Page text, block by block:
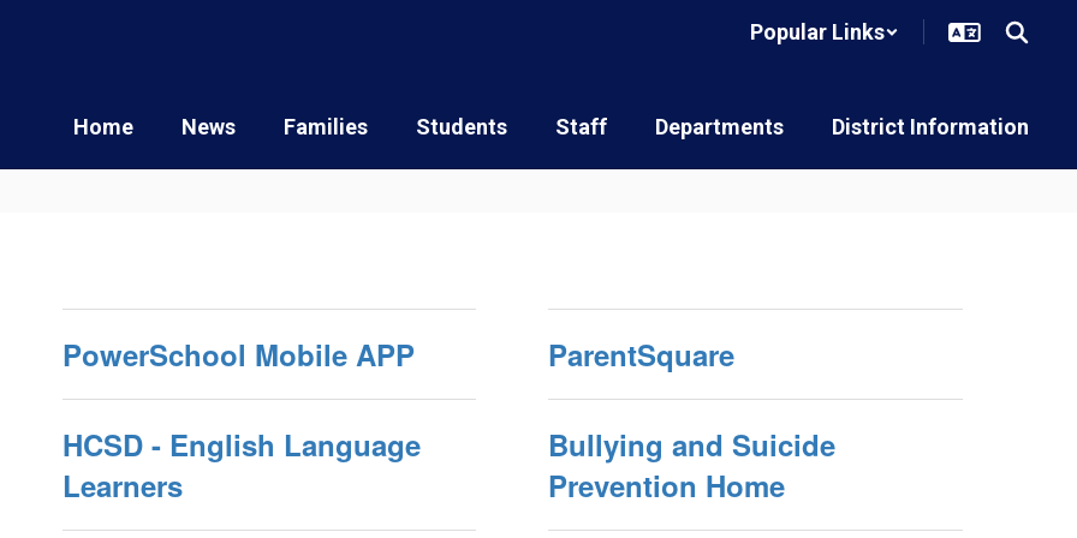
Popular Links
Home News Families Students Staff Departments District Information
PowerSchool Mobile APP ParentSquare
HCSD - English Language
Learners
Bullying and Suicide
Prevention Home